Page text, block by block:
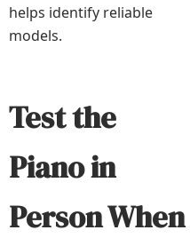
helps identify reliable
models.
Test the
Piano in
Person When